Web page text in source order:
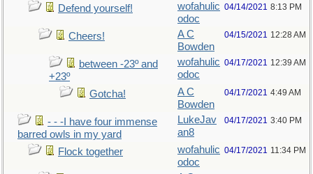
Defend yourself!
wofahulic
odoc
04/14/2021 8:13 PM
Cheers!
A C
Bowden
04/15/2021 12:28 AM
between -23º and
+23º
wofahulic
odoc
04/17/2021 12:39 AM
Gotcha!
A C
Bowden
04/17/2021 4:49 AM
- - -I have four immense
barred owls in my yard
LukeJav
an8
04/17/2021 3:40 PM
Flock together
wofahulic
odoc
04/17/2021 11:34 PM